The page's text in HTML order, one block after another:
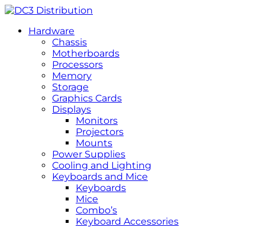
Hardware
Chassis
Motherboards
Processors
Memory
Storage
Graphics Cards
Displays
Monitors
Projectors
Mounts
Power Supplies
Cooling and Lighting
Keyboards and Mice
Keyboards
Mice
Combo’s
Keyboard Accessories